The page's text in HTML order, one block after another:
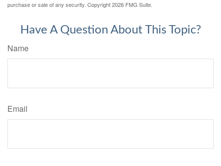
purchase or sale of any security. Copyright2026 FMG Suite.
Have A Question About This Topic?
Name
Email